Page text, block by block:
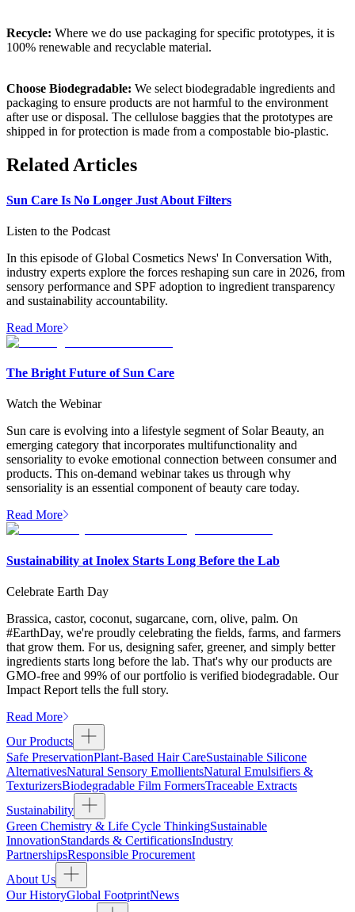
Recycle: Where we do use packaging for specific prototypes, it is
100% renewable and recyclable material.
Choose Biodegradable: We select biodegradable ingredients and
packaging to ensure products are not harmful to the environment
after use or disposal. The cellulose baggies that the prototypes are
shipped in for protection is made from a compostable bio-plastic.
Related Articles
Sun Care Is No Longer Just About Filters
Listen to the Podcast
In this episode of Global Cosmetics News' In Conversation With,
industry experts explore the forces reshaping sun care in 2026, from
sensory performance and SPF adoption to ingredient transparency
and sustainability accountability.
Read More
The Bright Future of Sun Care
Watch the Webinar
Sun care is evolving into a lifestyle segment of Solar Beauty, an
emerging category that incorporates multifunctionality and
sensoriality to evoke emotional connection between consumer and
products. This on-demand webinar takes us through why
sensoriality is an essential component of beauty care today.
Read More
Sustainability at Inolex Starts Long Before the Lab
Celebrate Earth Day
Brassica, castor, coconut, sugarcane, corn, olive, palm. On
#EarthDay, we're proudly celebrating the fields, farms, and farmers
that grow them. For us, designing safer, greener, and simply better
ingredients starts long before the lab. That's why our products are
GMO-free and 99% of our portfolio is verified biodegradable. Our
Impact Report tells the full story.
Read More
Our Products
Safe PreservationPlant-Based Hair CareSustainable Silicone
AlternativesNatural Sensory EmollientsNatural Emulsifiers &
TexturizersBiodegradable Film FormersTraceable Extracts
Sustainability
Green Chemistry & Life Cycle ThinkingSustainable
InnovationStandards & CertificationsIndustry
PartnershipsResponsible Procurement
About Us
Our HistoryGlobal FootprintNews